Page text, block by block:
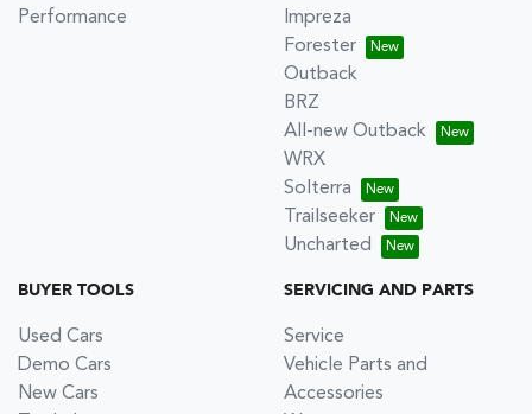
Performance
Impreza
Forester
Outback
BRZ
All-new Outback
WRX
Solterra
Trailseeker
Uncharted
BUYER TOOLS
Used Cars
Demo Cars
New Cars
SERVICING AND PARTS
Service
Vehicle Parts and
Accessories